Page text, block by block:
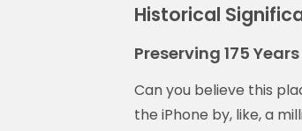
Historical
Preserving 175
Can you believe this
the iPhone by, like, a